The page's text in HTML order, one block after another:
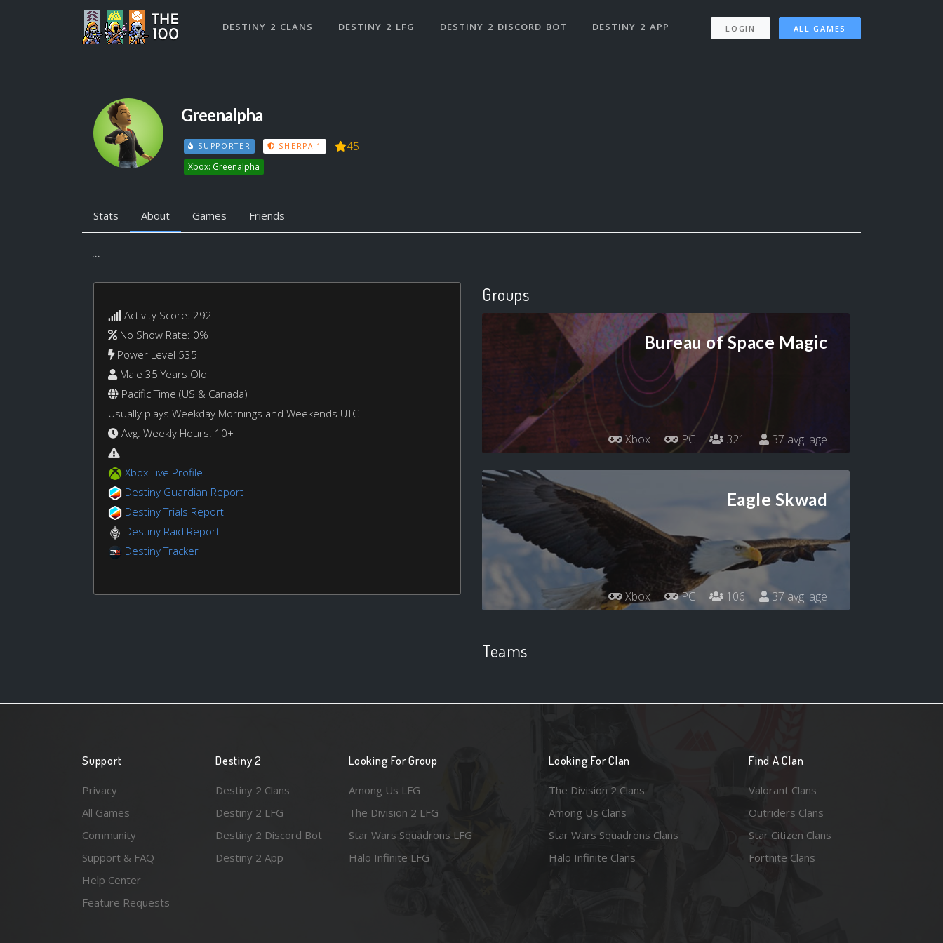
DESTINY 2 CLANS DESTINY 2 LFG DESTINY 2 DISCORD BOT DESTINY 2 APP LOGIN ALL GAMES
Greenalpha
SUPPORTER SHERPA 1 45
Xbox: Greenalpha
Stats About Games Friends
...
Activity Score: 292
No Show Rate: 0%
Power Level 535
Male 35 Years Old
Pacific Time (US & Canada)
Usually plays Weekday Mornings and Weekends UTC
Avg. Weekly Hours: 10+
Xbox Live Profile
Destiny Guardian Report
Destiny Trials Report
Destiny Raid Report
Destiny Tracker
Groups
Bureau of Space Magic
Xbox PC 321 37 avg. age
Eagle Skwad
Xbox PC 106 37 avg. age
Teams
Support
Privacy
All Games
Community
Support & FAQ
Help Center
Feature Requests
Destiny 2
Destiny 2 Clans
Destiny 2 LFG
Destiny 2 Discord Bot
Destiny 2 App
Looking For Group
Among Us LFG
The Division 2 LFG
Star Wars Squadrons LFG
Halo Infinite LFG
Looking For Clan
The Division 2 Clans
Among Us Clans
Star Wars Squadrons Clans
Halo Infinite Clans
Find A Clan
Valorant Clans
Outriders Clans
Star Citizen Clans
Fortnite Clans